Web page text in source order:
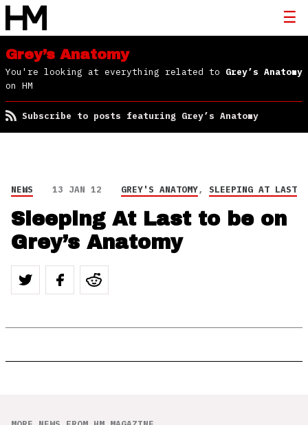
Grey’s Anatomy
You're looking at everything related to Grey’s Anatomy
on HM
Subscribe to posts featuring Grey’s Anatomy
NEWS 13 JAN 12 GREY'S ANATOMY, SLEEPING AT LAST
Sleeping At Last to be on
Grey’s Anatomy